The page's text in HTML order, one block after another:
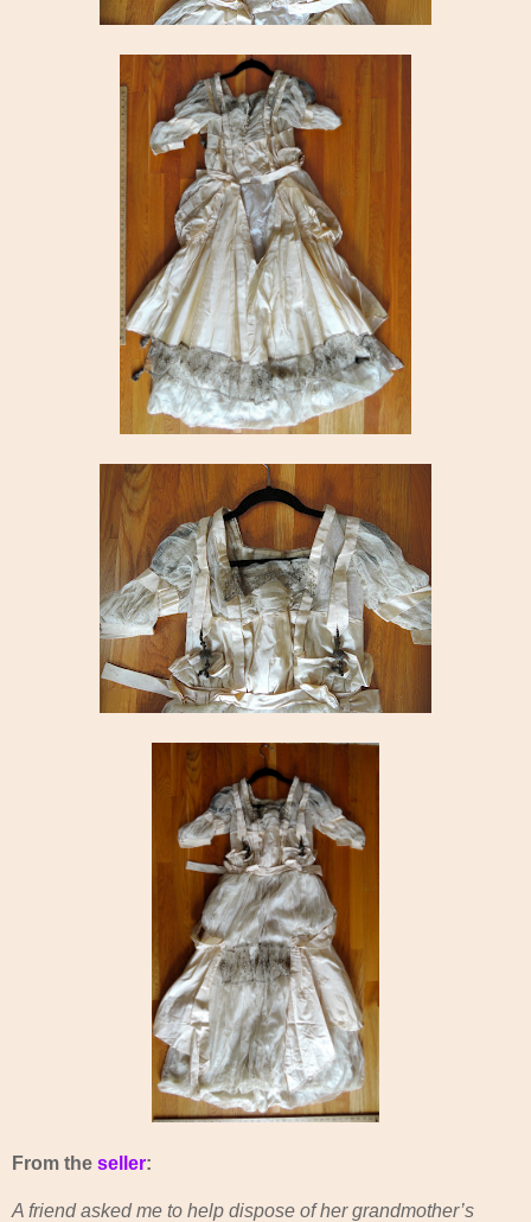
From the seller:
A friend asked me to help dispose of her grandmother’s